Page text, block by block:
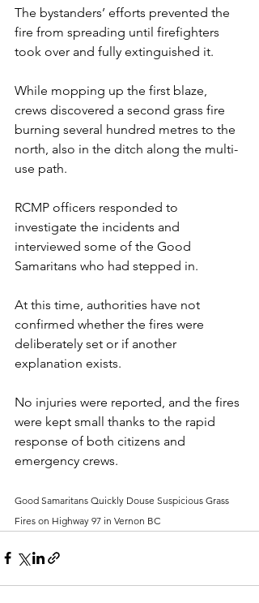
The bystanders’ efforts prevented the
fire from spreading until firefighters
took over and fully extinguished it.
While mopping up the first blaze,
crews discovered a second grass fire
burning several hundred metres to the
north, also in the ditch along the multi-
use path.
RCMP officers responded to
investigate the incidents and
interviewed some of the Good
Samaritans who had stepped in.
At this time, authorities have not
confirmed whether the fires were
deliberately set or if another
explanation exists.
No injuries were reported, and the fires
were kept small thanks to the rapid
response of both citizens and
emergency crews.
Good Samaritans Quickly Douse Suspicious Grass
Fires on Highway 97 in Vernon BC